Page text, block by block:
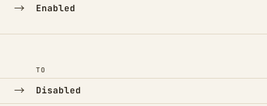
→ Enabled
TO
→ Disabled